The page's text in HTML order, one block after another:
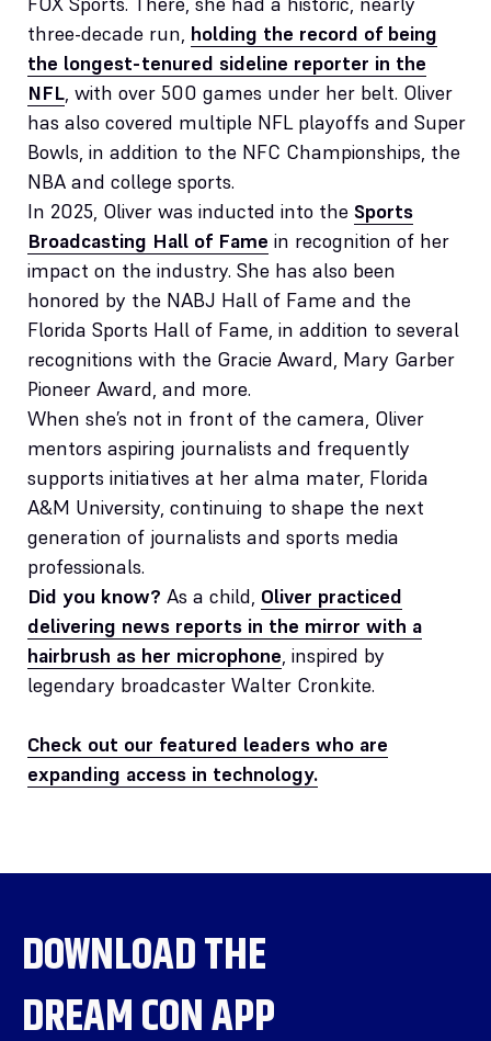
three-decade run, holding the record of being
the longest-tenured sideline reporter in the
NFL, with over 500 games under her belt. Oliver
has also covered multiple NFL playoffs and Super
Bowls, in addition to the NFC Championships, the
NBA and college sports.
In 2025, Oliver was inducted into the Sports
Broadcasting Hall of Fame in recognition of her
impact on the industry. She has also been
honored by the NABJ Hall of Fame and the
Florida Sports Hall of Fame, in addition to several
recognitions with the Gracie Award, Mary Garber
Pioneer Award, and more.
When she’s not in front of the camera, Oliver
mentors aspiring journalists and frequently
supports initiatives at her alma mater, Florida
A&M University, continuing to shape the next
generation of journalists and sports media
professionals.
Did you know? As a child, Oliver practiced
delivering news reports in the mirror with a
hairbrush as her microphone, inspired by
legendary broadcaster Walter Cronkite.
Check out our featured leaders who are
expanding access in technology.
DOWNLOAD THE
DREAM CON APP